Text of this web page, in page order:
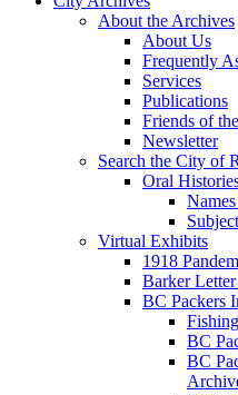
About the Archives
About Us
Frequently
Services
Publications
Friends of
Newsletter
Search the City of
Oral
Virtual Exhibits
1918
Barker
BC Packers
BC
BC